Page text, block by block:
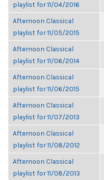
playlist for 11/04/2016
Afternoon Classical
playlist for 11/05/2015
Afternoon Classical
playlist for 11/06/2014
Afternoon Classical
playlist for 11/06/2015
Afternoon Classical
playlist for 11/07/2013
Afternoon Classical
playlist for 11/08/2012
Afternoon Classical
playlist for 11/08/2013